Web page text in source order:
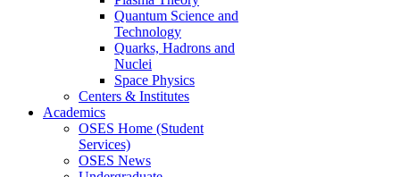
Quantum Science and
Technology
Quarks, Hadrons and
Nuclei
Space Physics
Centers & Institutes
Academics
OSES Home (Student
Services)
OSES News